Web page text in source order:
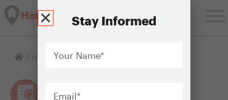
Housing Solutions Lab
Homepage
Housing Policy Case Studies
Stay Informed
Name
*